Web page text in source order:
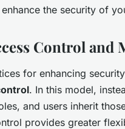
the security of
Control and
for enhancing
. In this model,
and users inherit
provides greater